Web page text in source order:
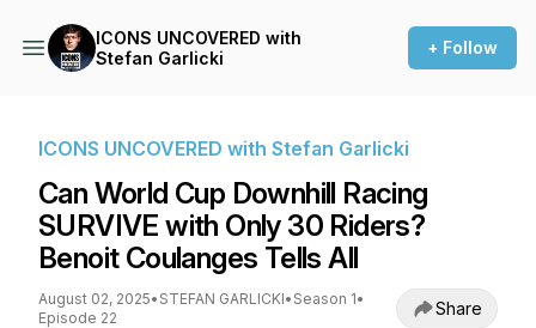
ICONS UNCOVERED with
Stefan Garlicki
+ Follow
ICONS UNCOVERED with Stefan Garlicki
Can World Cup Downhill Racing
SURVIVE with Only 30 Riders?
Benoit Coulanges Tells All
August 02, 2025• STEFAN GARLICKI• Season 1•
Episode 22
Share